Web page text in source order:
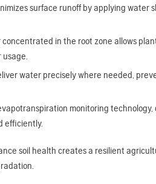
surface runoff by applying
in the root zone allows
water precisely where needed,
monitoring
efficiently.
soil health creates a resilient